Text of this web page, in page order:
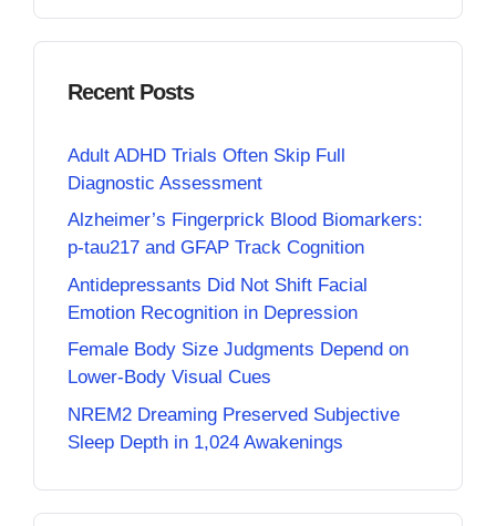
Recent Posts
Adult ADHD Trials Often Skip Full
Diagnostic Assessment
Alzheimer’s Fingerprick Blood Biomarkers:
p-tau217 and GFAP Track Cognition
Antidepressants Did Not Shift Facial
Emotion Recognition in Depression
Female Body Size Judgments Depend on
Lower-Body Visual Cues
NREM2 Dreaming Preserved Subjective
Sleep Depth in 1,024 Awakenings